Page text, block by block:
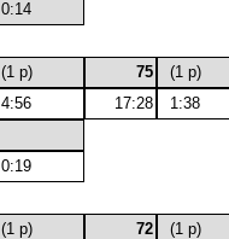
0:14
(1 p) 75 (1 p)
4:56 17:28 1:38
0:19
(1 p) 72 (1 p)